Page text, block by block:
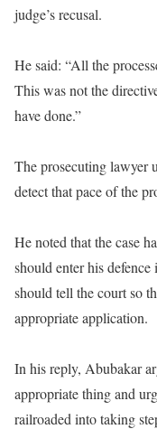
judge’s recusal.
He said: “All the
This was not the
have done.”
The prosecuting lawyer
detect that pace of the
He noted that the case
should enter his
should tell the court so
appropriate application.
In his reply, Abubakar
appropriate thing and
railroaded into taking